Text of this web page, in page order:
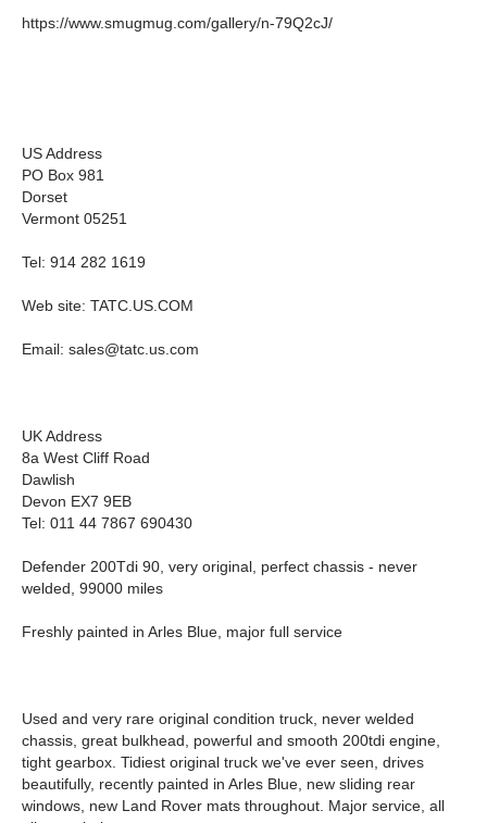
https://www.smugmug.com/gallery/n-79Q2cJ/
US Address
PO Box 981
Dorset
Vermont 05251
Tel: 914 282 1619
Web site: TATC.US.COM
Email: sales@tatc.us.com
UK Address
8a West Cliff Road
Dawlish
Devon EX7 9EB
Tel: 011 44 7867 690430
Defender 200Tdi 90, very original, perfect chassis - never
welded, 99000 miles
Freshly painted in Arles Blue, major full service
Used and very rare original condition truck, never welded
chassis, great bulkhead, powerful and smooth 200tdi engine,
tight gearbox. Tidiest original truck we've ever seen, drives
beautifully, recently painted in Arles Blue, new sliding rear
windows, new Land Rover mats throughout. Major service, all